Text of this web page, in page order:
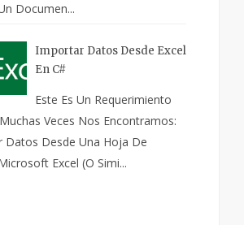
Documen...
Importar Datos Desde Excel
En C#
Este Es Un Requerimiento
Veces Nos Encontramos:
Datos Desde Una Hoja De
Excel (o Simi...